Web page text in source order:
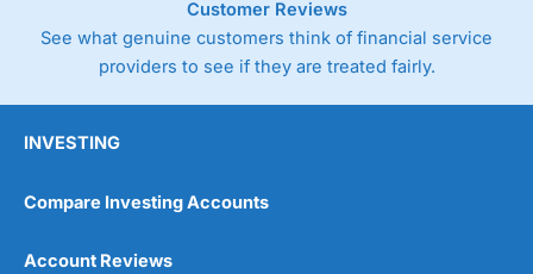
Customer Reviews
See what genuine customers think of financial service
providers to see if they are treated fairly.
INVESTING
Compare Investing Accounts
Account Reviews